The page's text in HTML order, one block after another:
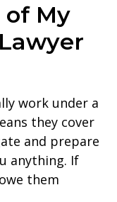
of My
work under a
they cover
and prepare
anything. If
them